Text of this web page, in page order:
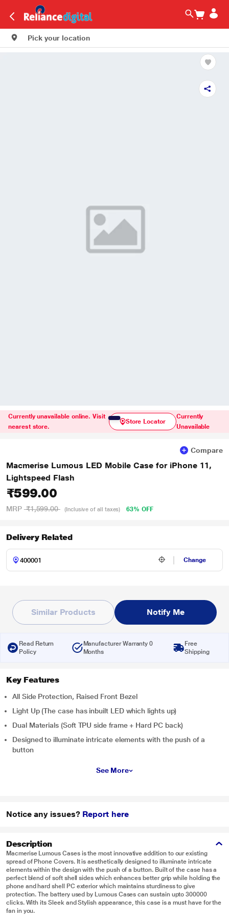
Pick your location
Currently unavailable online. Visit
nearest store.
Store Locator
Currently
Unavailable
Compare
Macmerise Lumous LED Mobile Case for iPhone 11,
Lightspeed Flash
₹599.00
MRP ₹1,599.00 (Inclusive of all taxes) 63% OFF
Delivery Related
Change
Similar Products Notify Me
Read Return
Policy
Manufacturer Warranty 0
Months
Free
Shipping
Key Features
All Side Protection, Raised Front Bezel
Light Up (The case has inbuilt LED which lights up)
Dual Materials (Soft TPU side frame + Hard PC back)
Designed to illuminate intricate elements with the push of a
button
See More
Notice any issues? Report here
Description
Macmerise Lumous Cases is the most innovative addition to our existing
spread of Phone Covers. It is aesthetically designed to illuminate intricate
elements within the design with the push of a button. Built of the case has a
perfect blend of soft shell sides which enhances better grip while holding the
phone and hard shell PC exterior which maintains sturdiness to give
protection. The battery used by Lumous Cases can sustain upto 300000
clicks. With its Sleek and Stylish appearance, this case is a must have for the
fan in you.